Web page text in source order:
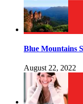
Blue Mountains
August 22, 2022